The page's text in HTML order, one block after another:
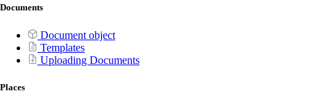
Documents
Document object
Templates
Uploading Documents
Places